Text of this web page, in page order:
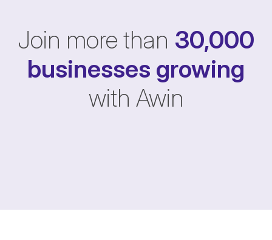
Join more than 30,000
businesses growing
with Awin